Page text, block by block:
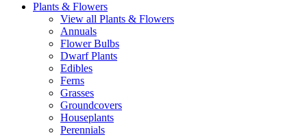
Plants & Flowers
View all Plants & Flowers
Annuals
Flower Bulbs
Dwarf Plants
Edibles
Ferns
Grasses
Groundcovers
Houseplants
Perennials